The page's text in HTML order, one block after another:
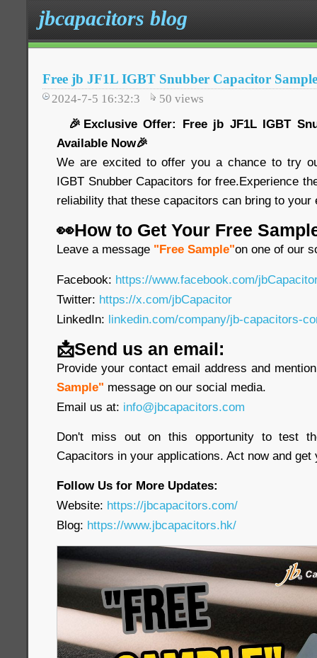
jbcapacitors blog
Free jb JF1L IGBT Snubber Capacitor
2024-7-5 16:32:3 50 views
🎉Exclusive Offer: Free jb JF1L IGBT
Available Now🎉
We are excited to offer you a chance to try
IGBT Snubber Capacitors for free.Experience
reliability that these capacitors can bring to your
👀How to Get Your Free
Leave a message "Free Sample"on one of our
Facebook: https://www.facebook.com/
Twitter: https://x.com/jbCapacitor
LinkedIn: linkedin.com/company/jb-capacitors-
📩Send us an email:
Provide your contact email address and
Sample" message on our social media.
Email us at: info@jbcapacitors.com
Don't miss out on this opportunity to test
Capacitors in your applications. Act now and get
Follow Us for More Updates:
Website: https://jbcapacitors.com/
Blog: https://www.jbcapacitors.hk/